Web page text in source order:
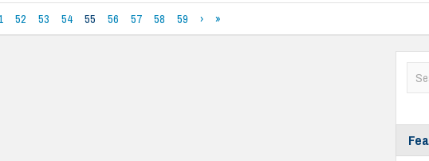
52 53 54 55 56 57 58 59 › »